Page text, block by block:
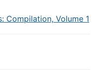
Compilation, Volume 1